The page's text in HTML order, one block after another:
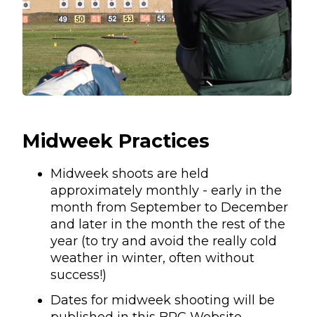
Midweek Practices
Midweek shoots are held
approximately monthly - early in the
month from September to December
and later in the month the rest of the
year (to try and avoid the really cold
weather in winter, often without
success!)
Dates for midweek shooting will be